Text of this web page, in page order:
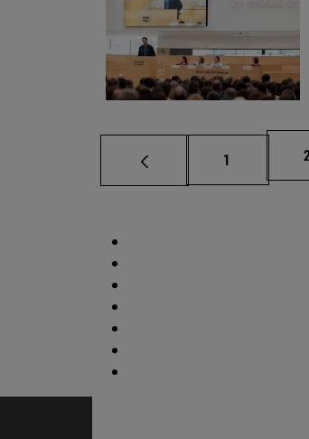
Page
1